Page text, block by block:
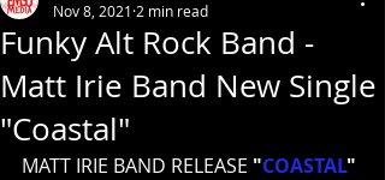
Funky Alt Rock Band -
Matt Irie Band New Single
"Coastal"
Nov 8, 2021 2 min read
MATT IRIE BAND RELEASE "COASTAL"